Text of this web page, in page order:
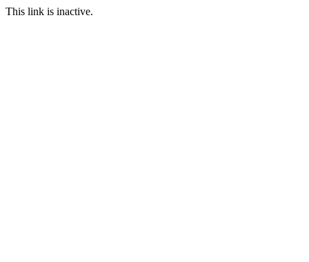
This link is inactive.